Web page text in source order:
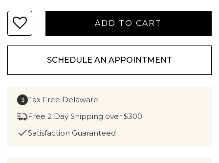
SCHEDULE AN APPOINTMENT
$ Tax Free Delaware
Free 2 Day Shipping over $300
Satisfaction Guaranteed